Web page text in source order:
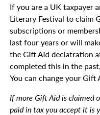
If you are a UK taxpayer
Literary Festival to claim
subscriptions or
last four years or will
the Gift Aid declatration
completed this in the
You can change your
If more Gift Aid is claimed
paid in tax you accept it is